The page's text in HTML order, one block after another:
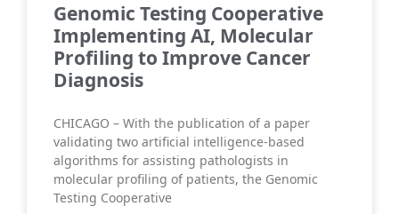
Genomic Testing Cooperative
Implementing AI, Molecular
Profiling to Improve Cancer
Diagnosis
CHICAGO – With the publication of a paper
validating two artificial intelligence-based
algorithms for assisting pathologists in
molecular profiling of patients, the Genomic
Testing Cooperative